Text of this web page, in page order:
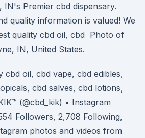
IN's Premier cbd dispensary.
quality information is valued! We
quality cbd oil, cbd Photo of
IN, United States.
cbd oil, cbd vape, cbd edibles,
cbd salves, cbd lotions,
(@cbd_kik) • Instagram
Followers, 2,708 Following,
photos and videos from